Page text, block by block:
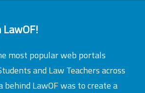
most popular web portals
and Law Teachers across
behind LawOF was to create a